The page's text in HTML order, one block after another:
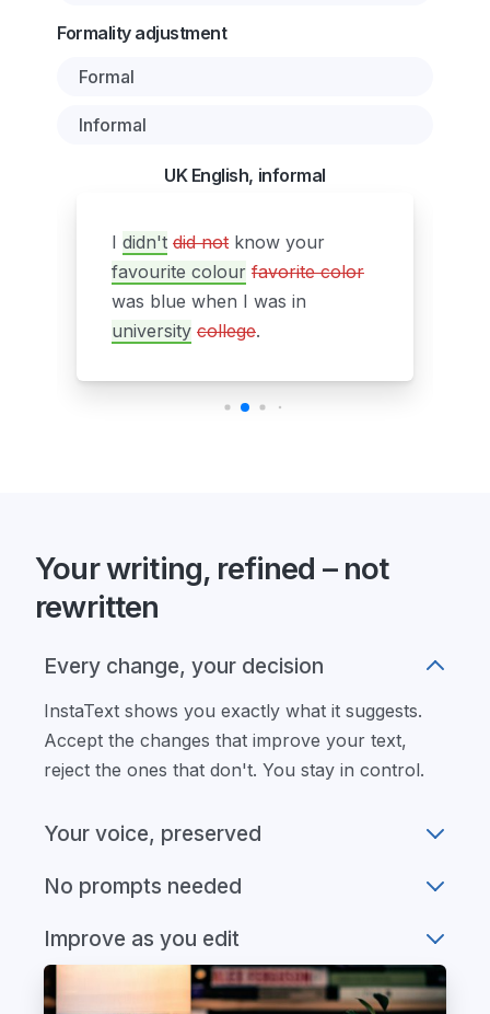
Formality adjustment
Formal
Informal
UK English, informal
I didn't did not know your
favourite colour favorite color
was blue when I was in
university college.
Your writing, refined – not
rewritten
Every change, your decision
InstaText shows you exactly what it suggests.
Accept the changes that improve your text,
reject the ones that don't. You stay in control.
Your voice, preserved
No prompts needed
Improve as you edit